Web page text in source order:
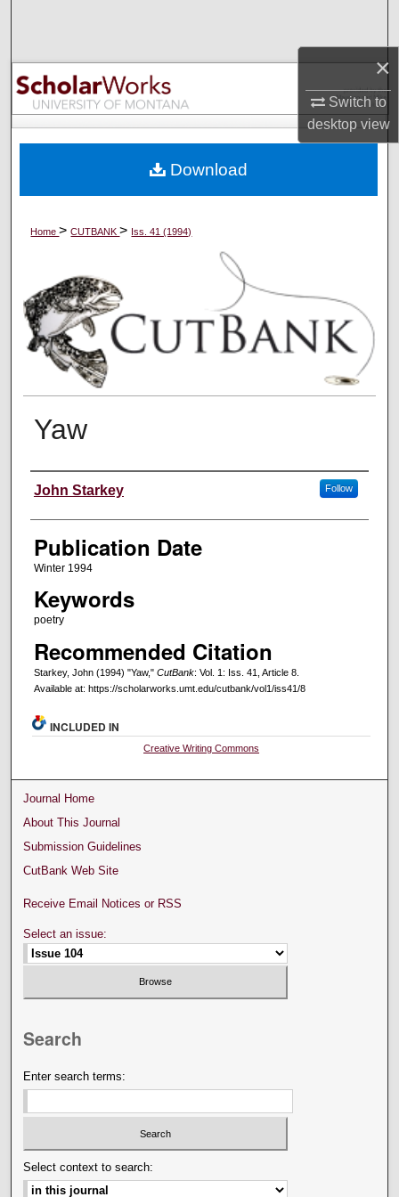
×
Switch to
desktopview
Browse Collections
My Account
Digital Commons Network™
Home>CUTBANK> Iss. 41 (1994)
Yaw
Creators
John Starkey Follow
Publication Date
Winter 1994
Keywords
poetry
Recommended Citation
Starkey, John (1994) "Yaw," CutBank: Vol. 1: Iss. 41, Article 8.
Available at: https://scholarworks.umt.edu/cutbank/vol1/iss41/8
Download
INCLUDED IN
Creative Writing Commons
Journal Home
About This Journal
Submission Guidelines
CutBank Web Site
Receive Email Notices or RSS
Select an issue:
Search
Enter search terms:
Select context to search: